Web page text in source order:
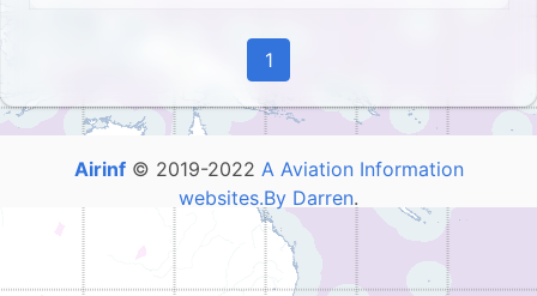
1
Airinf © 2019-2022 A Aviation Information
websites.By Darren.